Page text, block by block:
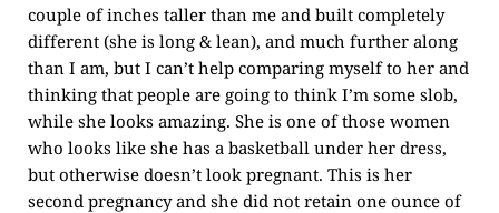
couple of inches taller than me and built completely
different (she is long & lean), and much further along
than I am, but I can’t help comparing myself to her and
thinking that people are going to think I’m some slob,
while she looks amazing. She is one of those women
who looks like she has a basketball under her dress,
but otherwise doesn’t look pregnant. This is her
second pregnancy and she did not retain one ounce of